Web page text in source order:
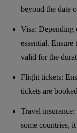
beyond the date
Visa: Depending
essential.
valid for the
Flight tickets:
tickets are
Travel
some countries,